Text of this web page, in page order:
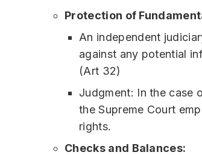
Protection of
An independent
against any potential
(Art 32)
Judgment: In the case
the Supreme Court
rights.
Checks and Balances: